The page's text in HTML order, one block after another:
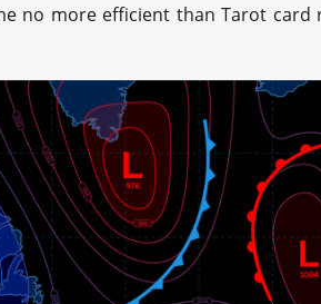
no more efficient than Tarot card